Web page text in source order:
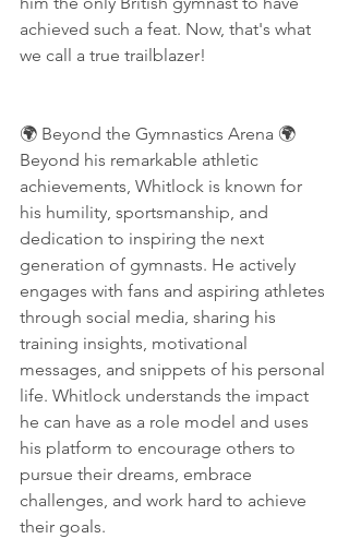
achieved such a feat. Now, that's what
we call a true trailblazer!
🌍 Beyond the Gymnastics Arena 🌍
Beyond his remarkable athletic
achievements, Whitlock is known for
his humility, sportsmanship, and
dedication to inspiring the next
generation of gymnasts. He actively
engages with fans and aspiring athletes
through social media, sharing his
training insights, motivational
messages, and snippets of his personal
life. Whitlock understands the impact
he can have as a role model and uses
his platform to encourage others to
pursue their dreams, embrace
challenges, and work hard to achieve
their goals.